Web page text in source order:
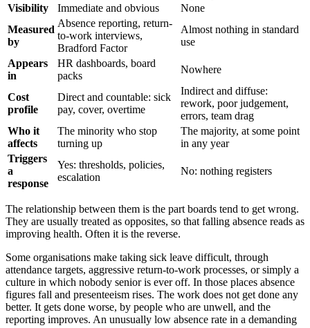
Visibility
Immediate and obvious
None
Measured
by
Absence reporting, return-
to-work interviews,
Bradford Factor
Almost nothing in standard
use
Appears
in
HR dashboards, board
packs
Nowhere
Cost
profile
Direct and countable: sick
pay, cover, overtime
Indirect and diffuse:
rework, poor judgement,
errors, team drag
Who it
affects
The minority who stop
turning up
The majority, at some point
in any year
Triggers
a
response
Yes: thresholds, policies,
escalation
No: nothing registers
The relationship between them is the part boards tend to get wrong.
They are usually treated as opposites, so that falling absence reads as
improving health. Often it is the reverse.
Some organisations make taking sick leave difficult, through
attendance targets, aggressive return-to-work processes, or simply a
culture in which nobody senior is ever off. In those places absence
figures fall and presenteeism rises. The work does not get done any
better. It gets done worse, by people who are unwell, and the
reporting improves. An unusually low absence rate in a demanding